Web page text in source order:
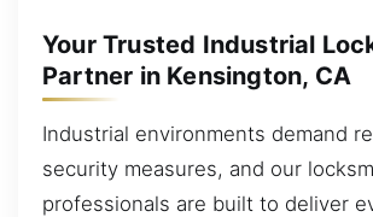
Your Trusted Industrial
Partner in Kensington, CA
Industrial environments demand
security measures, and our
professionals are built to deliver